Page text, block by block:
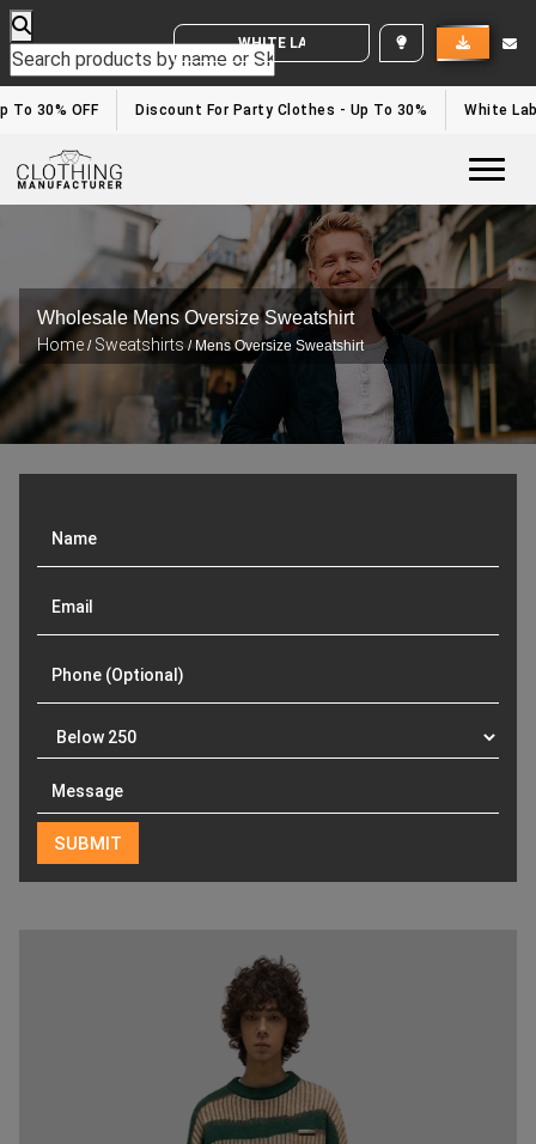
WHITE LABEL ENQUIRY
30% OFF Discount For Party Clothes - Up To 30% White
Wholesale Mens Oversize Sweatshirt
Home / Sweatshirts/ Mens Oversize Sweatshirt